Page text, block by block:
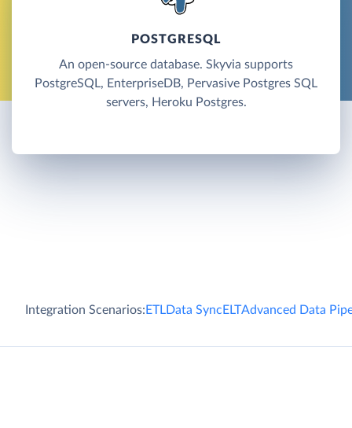
POSTGRESQL
An open-source database. Skyvia supports
PostgreSQL, EnterpriseDB, Pervasive Postgres SQL
servers, Heroku Postgres.
Integration Scenarios:ETLData SyncELTAdvanced Data